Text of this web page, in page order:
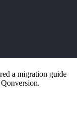
a migration guide